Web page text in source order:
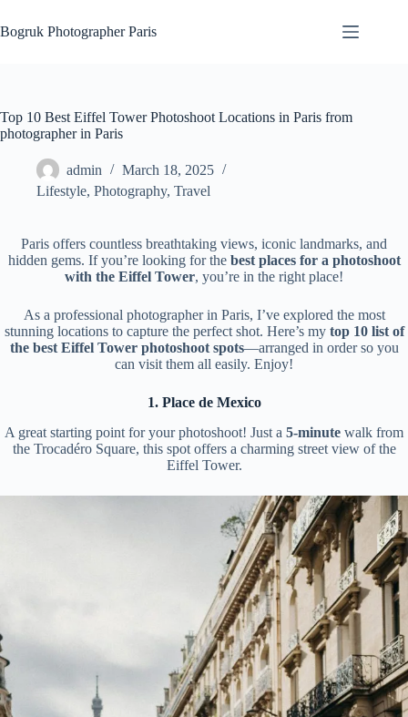
to
content
Bogruk Photographer Paris
Top 10 Best Eiffel Tower Photoshoot Locations in Paris from
photographer in Paris
admin
March 18, 2025
Lifestyle, Photography, Travel
Paris offers countless breathtaking views, iconic landmarks, and
hidden gems. If you’re looking for the best places for a photoshoot
with the Eiffel Tower, you’re in the right place!
As a professional photographer in Paris, I’ve explored the most
stunning locations to capture the perfect shot. Here’s my top 10 list of
the best Eiffel Tower photoshoot spots—arranged in order so you
can visit them all easily. Enjoy!
1. Place de Mexico
A great starting point for your photoshoot! Just a 5-minute walk from
the Trocadéro Square, this spot offers a charming street view of the
Eiffel Tower.